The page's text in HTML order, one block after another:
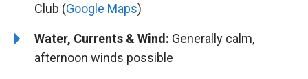
Club (Google Maps)
Water, Currents & Wind: Generally calm,
afternoon winds possible